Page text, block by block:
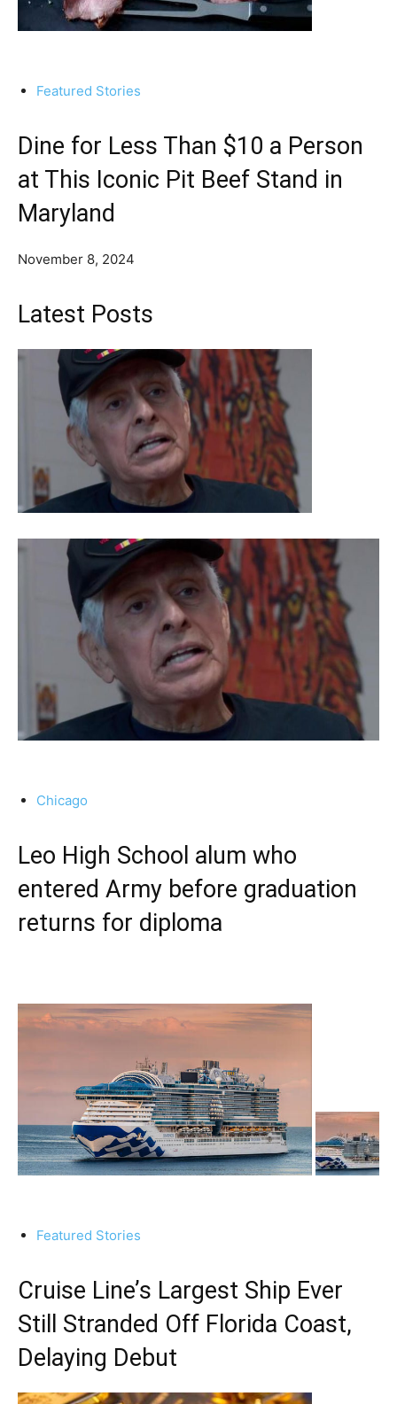
Featured Stories
Dine for Less Than $10 a Person
at This Iconic Pit Beef Stand in
Maryland
November 8, 2024
Latest Posts
Chicago
Leo High School alum who
entered Army before graduation
returns for diploma
Featured Stories
Cruise Line’s Largest Ship Ever
Still Stranded Off Florida Coast,
Delaying Debut